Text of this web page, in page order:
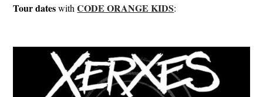
Tour dateswithCODE ORANGE KIDS: